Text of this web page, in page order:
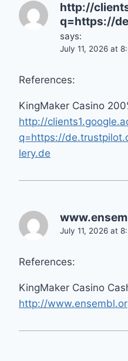
http://
q=https://
says:
July 11, 2026 at
References:
KingMaker Casino
http://
q=https://
lery.de
July 11, 2026 at
References:
KingMaker Casino
http://